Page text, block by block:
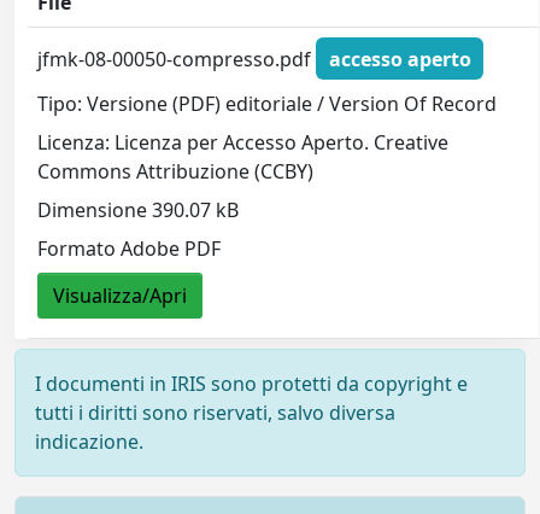
jfmk-08-00050-compresso.pdf
accesso aperto
Tipo: Versione (PDF) editoriale / Version Of Record
Licenza: Licenza per Accesso Aperto. Creative
Commons Attribuzione (CCBY)
Dimensione 390.07 kB
Formato Adobe PDF
Visualizza/Apri
I documenti in IRIS sono protetti da copyright e
tutti i diritti sono riservati, salvo diversa
indicazione.